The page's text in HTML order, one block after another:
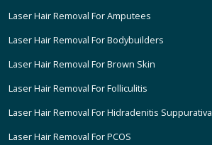
Laser Hair Removal For Amputees
Laser Hair Removal For Bodybuilders
Laser Hair Removal For Brown Skin
Laser Hair Removal For Folliculitis
Laser Hair Removal For Hidradenitis Suppurativa
Laser Hair Removal For PCOS